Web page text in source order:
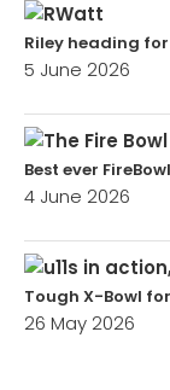
Riley heading
5 June 2026
Best ever
4 June 2026
Tough X-Bowl
26 May 2026